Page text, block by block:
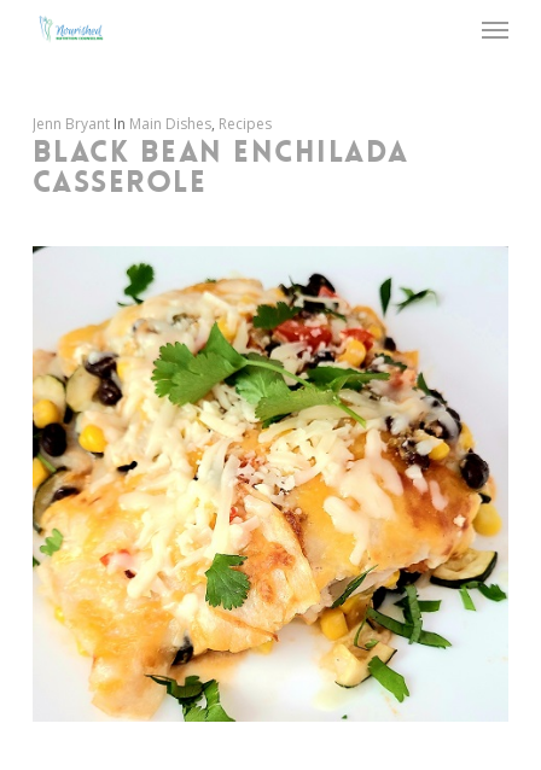
Menu
Jenn Bryant In Main Dishes, Recipes
BLACK BEAN ENCHILADA
CASSEROLE